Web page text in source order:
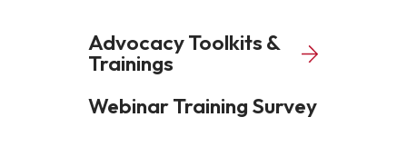
Advocacy Toolkits &
Trainings
Webinar Training Survey